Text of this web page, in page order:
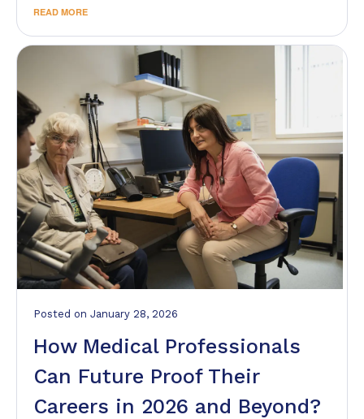
READ MORE
Posted on January 28, 2026
How Medical Professionals
Can Future Proof Their
Careers in 2026 and Beyond?